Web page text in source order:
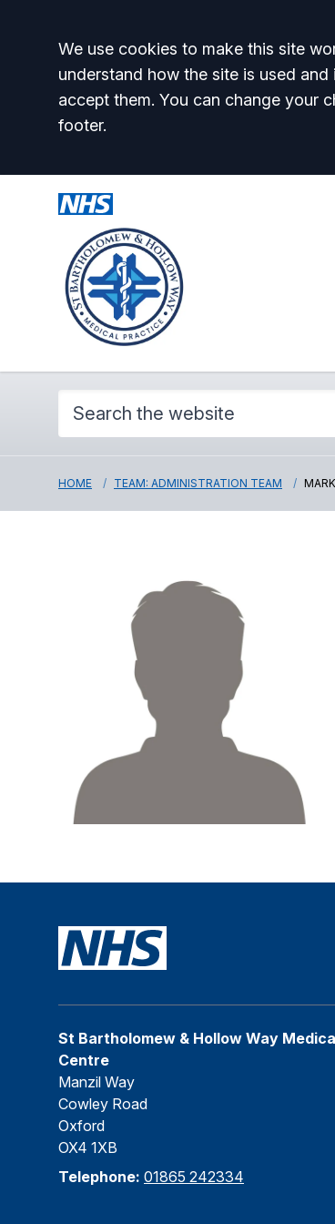
Accept all
We use cookies to make this site
understand how the site is used
accept them. You can change your
footer.
HOME TEAM: ADMINISTRATION TEAM MARK
St Bartholomew & Hollow Way
Centre
Manzil Way
Cowley Road
Oxford
OX4 1XB
Telephone: 01865 242334